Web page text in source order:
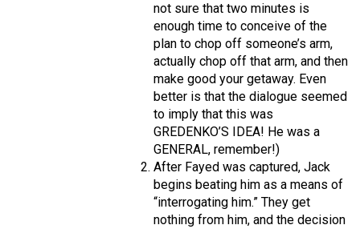
not sure that two minutes is
enough time to conceive of the
plan to chop off someone’s arm,
actually chop off that arm, and then
make good your getaway. Even
better is that the dialogue seemed
to imply that this was
GREDENKO’S IDEA! He was a
GENERAL, remember!)
After Fayed was captured, Jack
begins beating him as a means of
“interrogating him.” They get
nothing from him, and the decision